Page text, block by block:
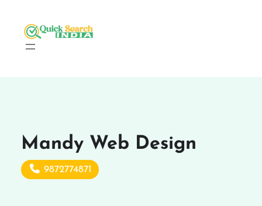
Mandy Web Design
9872774871